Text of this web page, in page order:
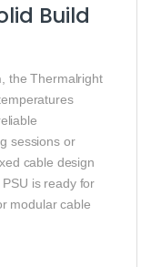
Build
, the Thermalright
sessions or
cable design
is ready for
modular cable